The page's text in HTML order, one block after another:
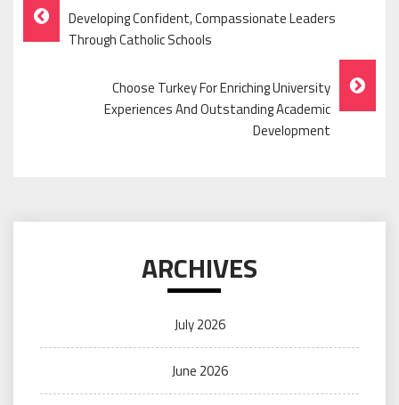
Post
Navigation
Developing Confident, Compassionate Leaders
Through Catholic Schools
Choose Turkey For Enriching University
Experiences And Outstanding Academic
Development
ARCHIVES
July 2026
June 2026